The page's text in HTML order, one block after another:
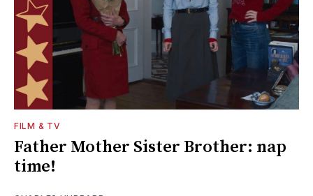
FILM & TV
Father Mother Sister Brother: nap
time!